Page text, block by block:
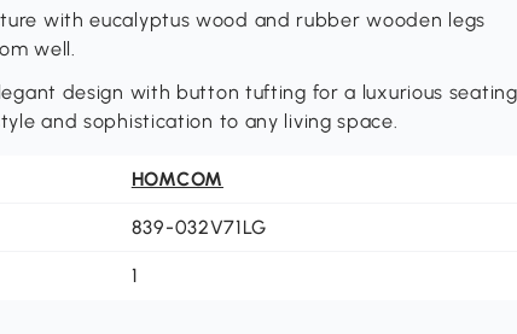
with eucalyptus wood and rubber wooden legs
well.
design with button tufting for a luxurious seating
and sophistication to any living space.
HOMCOM
839-032V71LG
1